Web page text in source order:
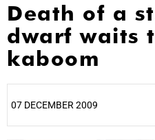
Death of a
dwarf waits
kaboom
07 DECEMBER 2009